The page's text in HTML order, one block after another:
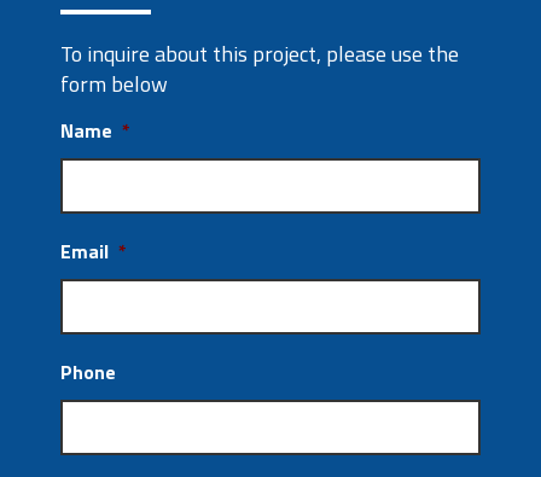
To inquire about this project, please use the
form below
Name *
Email *
Phone